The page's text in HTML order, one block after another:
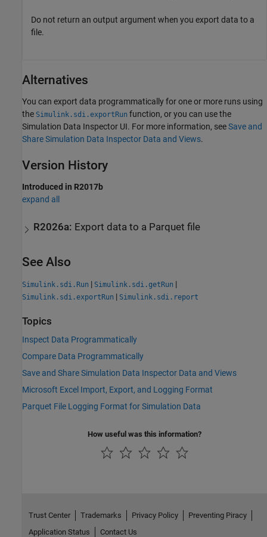
Do not return an output argument when you export data to a
file.
Alternatives
You can export data programmatically for one or more runs using
the Simulink.sdi.exportRun function, or you can use the
Simulation Data Inspector UI. For more information, seeSave and
Share Simulation Data Inspector Data and Views.
Version History
Introduced in R2017b
expand all
R2026a: Export data to a Parquet file
See Also
Simulink.sdi.Run | Simulink.sdi.getRun |
Simulink.sdi.exportRun | Simulink.sdi.report
Topics
Inspect Data Programmatically
Compare Data Programmatically
Save and Share Simulation Data Inspector Data and Views
Microsoft Excel Import, Export, and Logging Format
Parquet File Logging Format for Simulation Data
How useful was this information?
Trust Center Trademarks Privacy Policy
Preventing Piracy
Application Status
Contact Us